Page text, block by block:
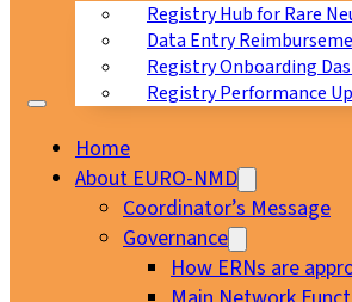
Registry Hub for Rare
Data Entry
Registry Onboarding
Registry Performance
Home
About EURO-NMD
Coordinator’s Message
Governance
How ERNs are